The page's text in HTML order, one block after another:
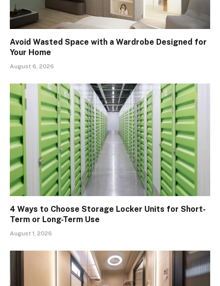
Avoid Wasted Space with a Wardrobe Designed for
Your Home
August 6, 2026
4 Ways to Choose Storage Locker Units for Short-
Term or Long-Term Use
August 1, 2026